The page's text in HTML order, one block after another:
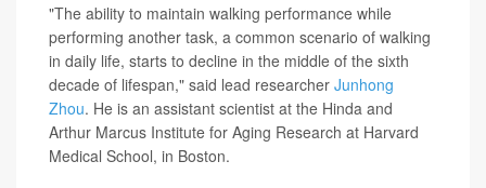
"The ability to maintain walking performance while
performing another task, a common scenario of walking
in daily life, starts to decline in the middle of the sixth
decade of lifespan," said lead researcher Junhong
Zhou. He is an assistant scientist at the Hinda and
Arthur Marcus Institute for Aging Research at Harvard
Medical School, in Boston.